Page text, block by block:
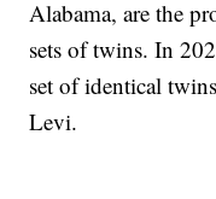
Alabama, are the
sets of twins. In
set of identical
Levi.